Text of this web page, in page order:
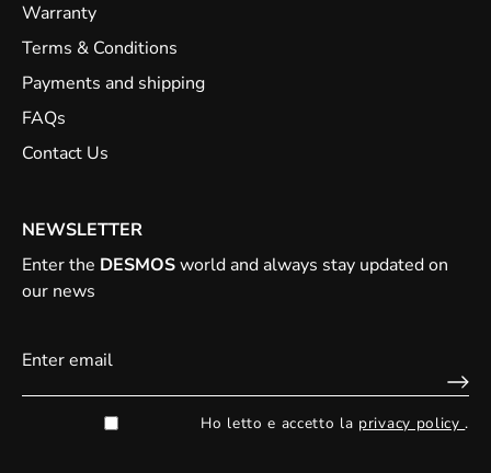
Warranty
Terms & Conditions
Payments and shipping
FAQs
Contact Us
NEWSLETTER
Enter the DESMOSworld and always stay updated on
our news
Ho letto e accetto la privacy policy.